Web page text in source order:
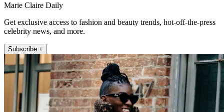
Marie Claire Daily
Get exclusive access to fashion and beauty trends, hot-off-the-press
celebrity news, and more.
Subscribe +